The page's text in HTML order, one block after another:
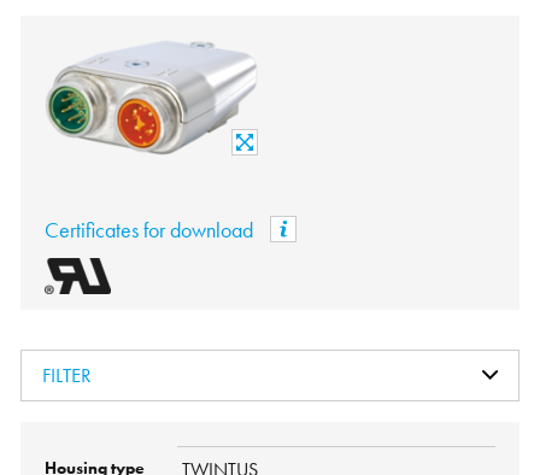
Certificates for download
FILTER
TWINTUS